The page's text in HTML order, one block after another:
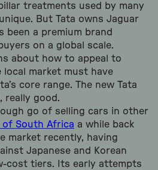
treatments used by many
But Tata owns Jaguar
been a premium brand
on a global scale.
about how to appeal to
market must have
core range. The new Tata
really good.
go of selling cars in other
of South Africa a while back
market recently, having
Japanese and Korean
cost tiers. Its early attempts